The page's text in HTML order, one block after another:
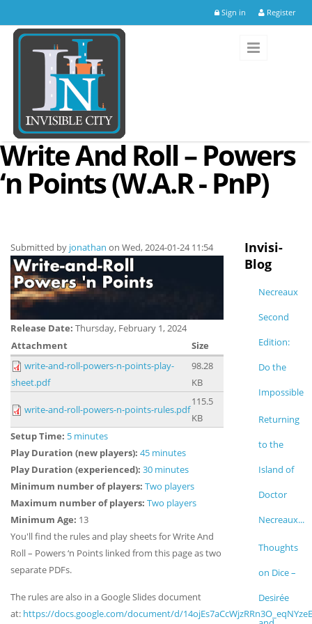
Sign in Register
Write And Roll – Powers
‘n Points (W.A.R - PnP)
Submitted by jonathan on Wed, 2024-01-24 11:54
Release Date: Thursday, February 1, 2024
Attachment
Size
write-and-roll-powers-n-points-play-
sheet.pdf
98.28
KB
write-and-roll-powers-n-points-rules.pdf
115.5
KB
Setup Time: 5 minutes
Play Duration (new players): 45 minutes
Play Duration (experienced): 30 minutes
Minimum number of players: Two players
Maximum number of players: Two players
Minimum Age: 13
You'll find the rules and play sheets forWrite And
Roll – Powers ‘n Points linked from this page as two
separate PDFs.
The rules are also in a Google Slides document
at: https://docs.google.com/document/d/
Invisi-
Blog
Necreaux
Second
Edition:
Do the
Impossible
Returning
to the
Island of
Doctor
Necreaux...
Thoughts
on Dice –
Desirée